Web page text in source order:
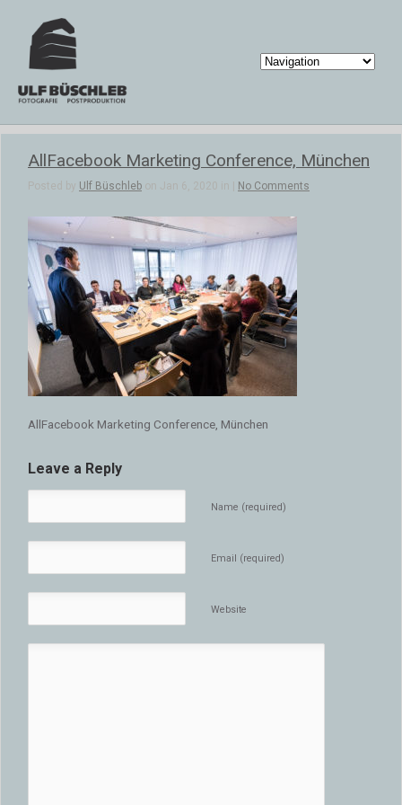
AllFacebook Marketing Conference, München
Posted by Ulf Büschleb on Jan 6, 2020 in | No Comments
AllFacebook Marketing Conference, München
Leave a Reply
Name (required)
Email (required)
Website